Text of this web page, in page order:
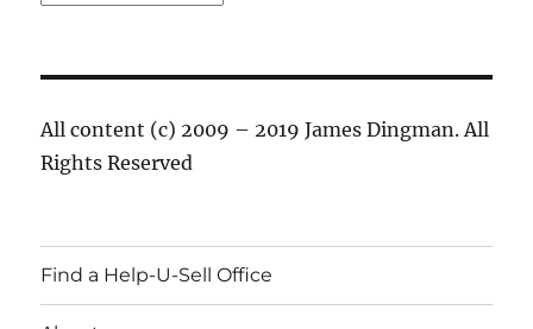
All content (c) 2009 – 2019 James Dingman. All
Rights Reserved
Find a Help-U-Sell Office